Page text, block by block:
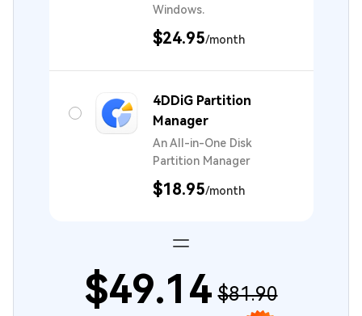
Windows.
$24.95/month
4DDiG Partition
Manager
An All-in-One Disk
Partition Manager
$18.95/month
$49.14 $81.90